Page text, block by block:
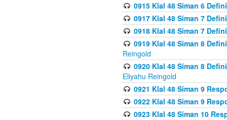
0915 Klal 48 Siman 6
0917 Klal 48 Siman 7
0918 Klal 48 Siman 7
0919 Klal 48 Siman 8
Reingold
0920 Klal 48 Siman 8
Eliyahu Reingold
0921 Klal 48 Siman 9
0922 Klal 48 Siman 9
0923 Klal 48 Siman 10